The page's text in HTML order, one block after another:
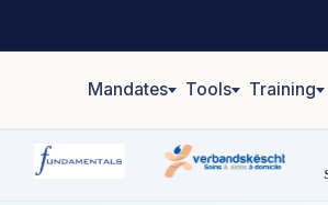
Mandates Tools Training